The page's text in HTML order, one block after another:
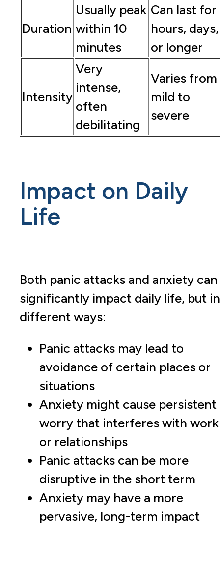
Duration
Usually peak
within 10
minutes
Can last for
hours, days,
or longer
Intensity
Very
intense,
often
debilitating
Varies from
mild to
severe
Impact on Daily
Life
Both panic attacks and anxiety can
significantly impact daily life, but in
different ways:
Panic attacks may lead to
avoidance of certain places or
situations
Anxiety might cause persistent
worry that interferes with work
or relationships
Panic attacks can be more
disruptive in the short term
Anxiety may have a more
pervasive, long-term impact